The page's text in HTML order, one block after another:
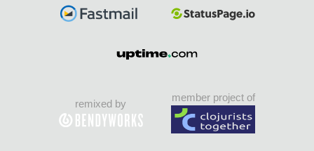
remixed by
member project of